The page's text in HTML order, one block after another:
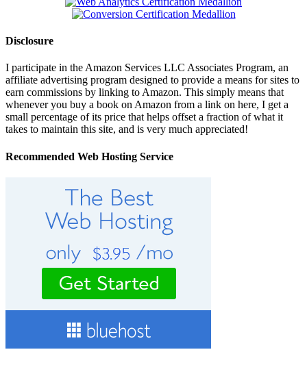
Disclosure
I participate in the Amazon Services LLC Associates Program, an
affiliate advertising program designed to provide a means for sites to
earn commissions by linking to Amazon. This simply means that
whenever you buy a book on Amazon from a link on here, I get a
small percentage of its price that helps offset a fraction of what it
takes to maintain this site, and is very much appreciated!
Recommended Web Hosting Service